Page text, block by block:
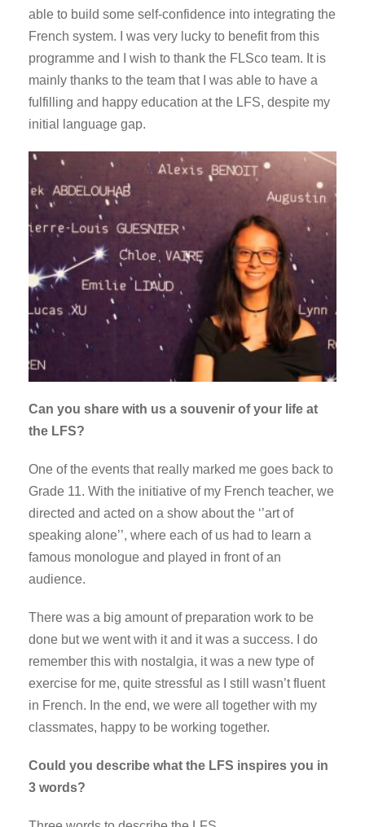
able to build some self-confidence into integrating the
French system. I was very lucky to benefit from this
programme and I wish to thank the FLSco team. It is
mainly thanks to the team that I was able to have a
fulfilling and happy education at the LFS, despite my
initial language gap.
Can you share with us a souvenir of your life at
the LFS?
One of the events that really marked me goes back to
Grade 11. With the initiative of my French teacher, we
directed and acted on a show about the ‘’art of
speaking alone’’, where each of us had to learn a
famous monologue and played in front of an
audience.
There was a big amount of preparation work to be
done but we went with it and it was a success. I do
remember this with nostalgia, it was a new type of
exercise for me, quite stressful as I still wasn’t fluent
in French. In the end, we were all together with my
classmates, happy to be working together.
Could you describe what the LFS inspires you in
3 words?